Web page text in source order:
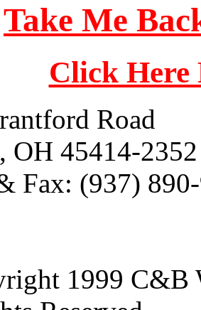
Take Me
Click
Road
OH 45414-2352
Fax: (937)
1999 C&B